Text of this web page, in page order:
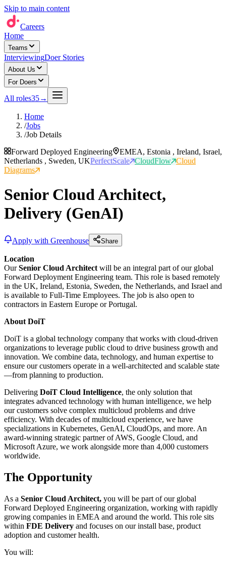
Skip to main content
Careers
Home
Teams
InterviewingDoer Stories
About Us
For Doers
All roles35→
Home
/Jobs
/Job Details
Forward Deployed Engineering
EMEA, Estonia , Ireland, Israel,
Netherlands , Sweden, UKPerfectScale CloudFlow Cloud
Diagrams
Senior Cloud Architect,
Delivery (GenAI)
Apply with Greenhouse Share
Location
OurSenior Cloud Architect will be an integral part of our global
Forward Deployment Engineering team. This role is based remotely
in the UK, Ireland, Estonia, Sweden, the Netherlands, and Israel and
is available to Full-Time Employees. The job is also open to
contractors in Eastern Europe or Portugal.
About DoiT
DoiT is a global technology company that works with cloud-driven
organizations to leverage public cloud to drive business growth and
innovation. We combine data, technology, and human expertise to
ensure our customers operate in a well-architected and scalable state
—from planning to production.
Delivering DoiT Cloud Intelligence, the only solution that
integrates advanced technology with human intelligence, we help
our customers solve complex multicloud problems and drive
efficiency. With decades of multicloud experience, we have
specializations in Kubernetes, GenAI, CloudOps, and more. An
award-winning strategic partner of AWS, Google Cloud, and
Microsoft Azure, we work alongside more than 4,000 customers
worldwide.
The Opportunity
As a Senior Cloud Architect, you will be part of our global
Forward Deployed Engineering organization, working with rapidly
growing companies in EMEA and around the world. This role sits
within FDE Delivery and focuses on our install base, product
adoption and customer health.
You will: